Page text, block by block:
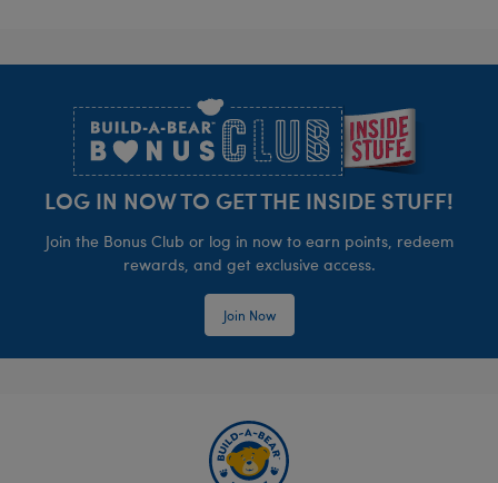
LOG IN NOW TO GET THE INSIDE STUFF!
Join the Bonus Club or log in now to earn points, redeem
rewards, and get exclusive access.
Join Now